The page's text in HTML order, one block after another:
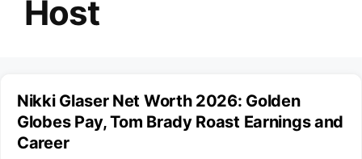
Host
Nikki Glaser Net Worth 2026: Golden
Globes Pay, Tom Brady Roast Earnings and
Career